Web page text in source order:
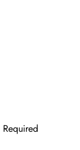
Required